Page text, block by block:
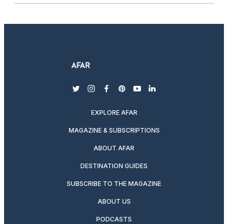
twitterinstagram
facebook
pinterest
youtubelinkedin
EXPLORE AFAR
MAGAZINE & SUBSCRIPTIONS
ABOUT AFAR
DESTINATION GUIDES
SUBSCRIBE TO THE MAGAZINE
ABOUT US
PODCASTS